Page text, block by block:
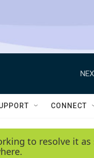
CONNECT
to resolve it